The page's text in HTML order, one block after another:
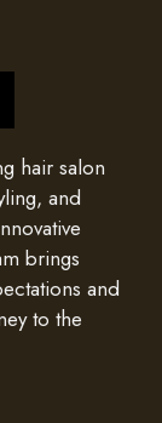
hair salon
and
brings
and
to the